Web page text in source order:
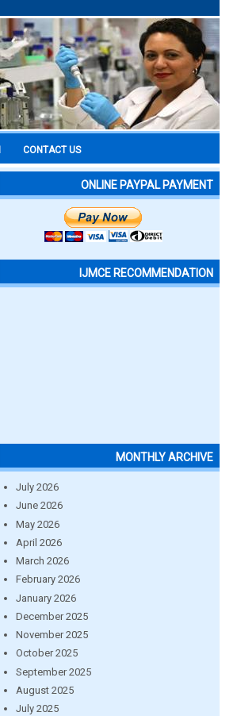
CONTACT US
ONLINE PAYPAL PAYMENT
IJMCE RECOMMENDATION
MONTHLY ARCHIVE
July 2026
June 2026
May 2026
April 2026
March 2026
February 2026
January 2026
December 2025
November 2025
October 2025
September 2025
August 2025
July 2025